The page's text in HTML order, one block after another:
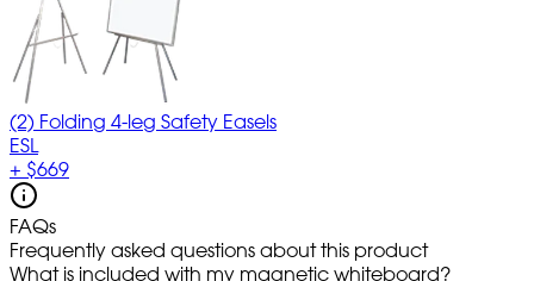
(2) Folding 4-leg Safety Easels
ESL
+ $669
FAQs
Frequently asked questions about this product
What is included with my magnetic whiteboard?